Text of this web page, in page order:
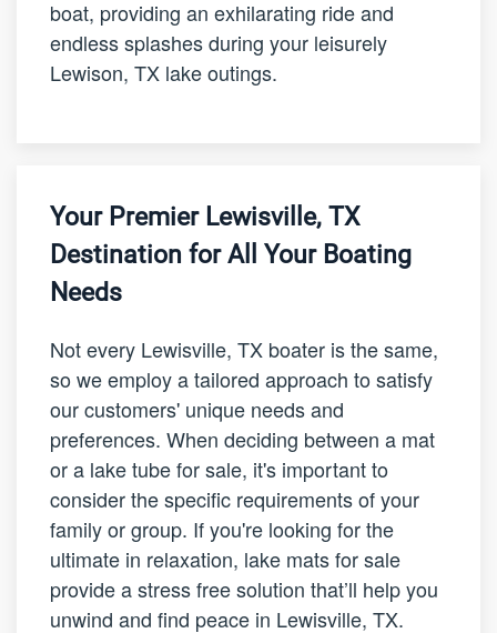
boat, providing an exhilarating ride and
endless splashes during your leisurely
Lewison, TX lake outings.
Your Premier Lewisville, TX
Destination for All Your Boating
Needs
Not every Lewisville, TX boater is the same,
so we employ a tailored approach to satisfy
our customers' unique needs and
preferences. When deciding between a mat
or a lake tube for sale, it's important to
consider the specific requirements of your
family or group. If you're looking for the
ultimate in relaxation, lake mats for sale
provide a stress free solution that’ll help you
unwind and find peace in Lewisville, TX.